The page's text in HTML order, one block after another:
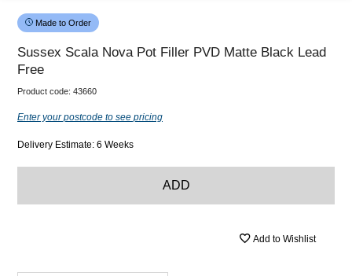
Made to Order
Sussex Scala Nova Pot Filler PVD Matte Black Lead
Free
Product code: 43660
Enter your postcode to see pricing
Delivery Estimate: 6 Weeks
ADD
Add to Wishlist